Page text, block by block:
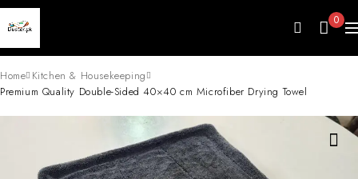
0
Home Kitchen & Housekeeping
Premium Quality Double-Sided 40×40 cm Microfiber Drying Towel